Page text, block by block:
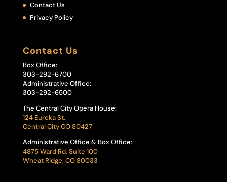
Contact Us
Privacy Policy
Contact Us
Box Office:
303-292-6700
Administrative Office:
303-292-6500
The Central City Opera House:
124 Eureka St.
Central City CO 80427
Administrative Office & Box Office:
4875 Ward Rd, Suite 100
Wheat Ridge, CO 80033